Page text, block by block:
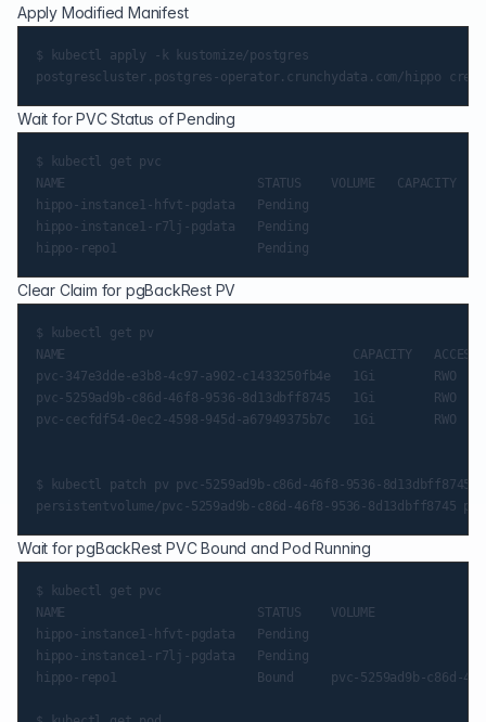
Apply Modified Manifest
$ kubectl apply -k kustomize/postgres
Wait for PVC Status of Pending
$ kubectl get pvc
NAME                          STATUS    VOLUME   CAPACITY
hippo-instance1-hfvt-pgdata   Pending
hippo-instance1-r7lj-pgdata   Pending
Clear Claim for pgBackRest PV
$ kubectl get pv
NAME                                       CAPACITY   ACCESS
pvc-347e3dde-e3b8-4c97-a902-c1433250fb4e   1Gi
pvc-5259ad9b-c86d-46f8-9536-8d13dbff8745   1Gi
pvc-cecfdf54-0ec2-4598-945d-a67949375b7c   1Gi
$ kubectl patch pv pvc-5259ad9b-c86d-46f8-9536-
Wait for pgBackRest PVC Bound and Pod Running
$ kubectl get pvc
NAME                          STATUS    VOLUME
hippo-instance1-hfvt-pgdata   Pending
hippo-instance1-r7lj-pgdata   Pending
hippo-repo1                   Bound     pvc-5259ad9b-c86d-